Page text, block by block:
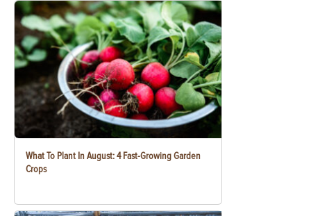
What To Plant In August: 4 Fast-Growing Garden
Crops